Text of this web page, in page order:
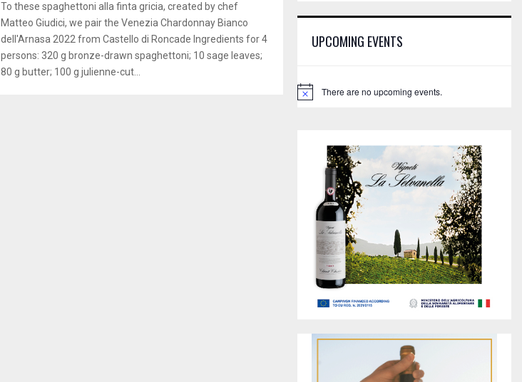
To these spaghettoni alla finta gricia, created by chef
Matteo Giudici, we pair the Venezia Chardonnay Bianco
dell'Arnasa 2022 from Castello di Roncade Ingredients for 4
persons: 320 g bronze-drawn spaghettoni; 10 sage leaves;
80 g butter; 100 g julienne-cut...
UPCOMING EVENTS
N
There are no upcoming events.